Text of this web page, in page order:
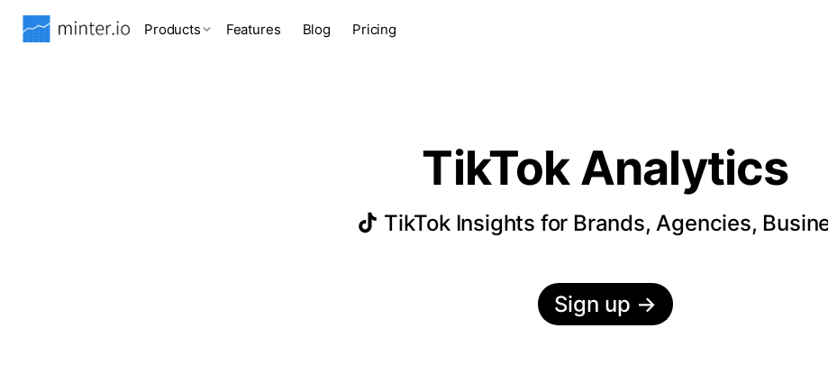
Products Features Blog Pricing
TikTok Analytics
TikTok Insights for Brands, Agencies,
Sign up →